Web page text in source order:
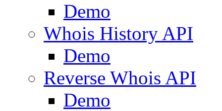
Demo
Whois History API
Demo
Reverse Whois API
Demo